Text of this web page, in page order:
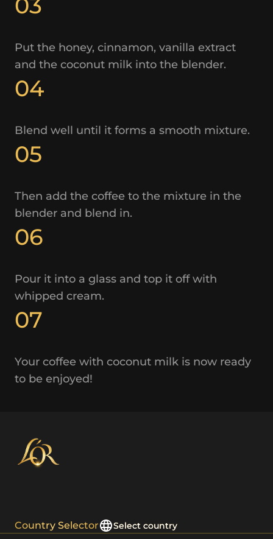
03
Put the honey, cinnamon, vanilla extract
and the coconut milk into the blender.
04
Blend well until it forms a smooth mixture.
05
Then add the coffee to the mixture in the
blender and blend in.
06
Pour it into a glass and top it off with
whipped cream.
07
Your coffee with coconut milk is now ready
to be enjoyed!
Country Selector Select country